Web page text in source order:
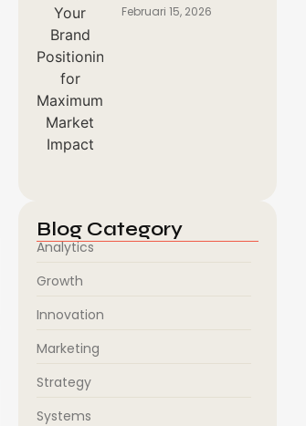
Februari 15, 2026
Blog Category
Analytics
Growth
Innovation
Marketing
Strategy
Systems